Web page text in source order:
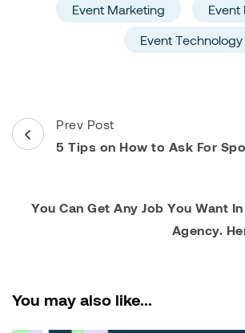
Event Marketing
Event
Event Technology
Post
Navigation
Prev Post
5 Tips on How to Ask For
You Can Get Any Job You Want
Agency.
You may also like...